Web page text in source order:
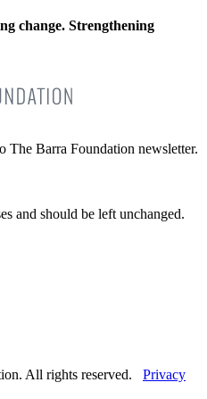
change. Strengthening
The Barra Foundation newsletter.
and should be left unchanged.
All rights reserved. Privacy